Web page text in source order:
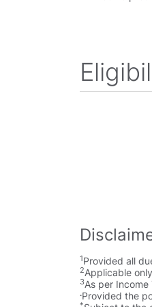
1Provided all
2Applicable
3As per
.Provided the
*